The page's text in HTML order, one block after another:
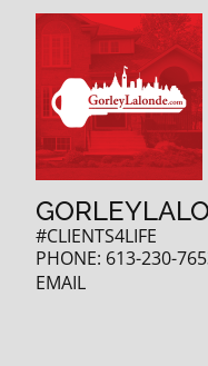
#CLIENTS4LIFE
PHONE: 613-230-
EMAIL